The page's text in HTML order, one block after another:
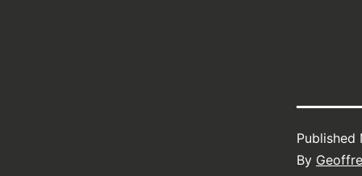
Published
By